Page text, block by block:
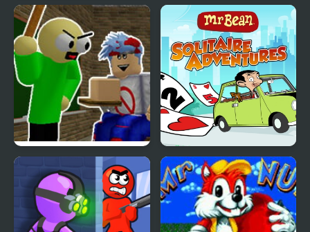
Mr.Potato
Mr. Dude: King of the
Hill
FNF Presentation with
Mr. Baldi Basics
Mr Bean - Solitaire
Adventures